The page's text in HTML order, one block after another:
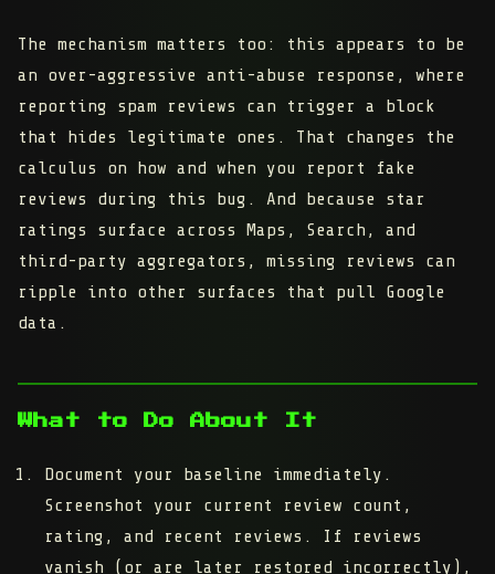
The mechanism matters too: this appears to be
an over-aggressive anti-abuse response, where
reporting spam reviews can trigger a block
that hides legitimate ones. That changes the
calculus on how and when you report fake
reviews during this bug. And because star
ratings surface across Maps, Search, and
third-party aggregators, missing reviews can
ripple into other surfaces that pull Google
data.
What to Do About It
Document your baseline immediately.
Screenshot your current review count,
rating, and recent reviews. If reviews
vanish (or are later restored incorrectly),